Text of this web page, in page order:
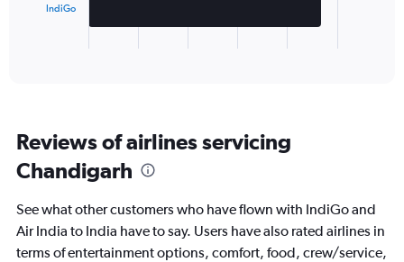
has
categories.
The
chart
1
Y
axis
IndiGo
Reviews of airlines servicing
Chandigarh
See what other customers who have flown with IndiGo and
Air India to India have to say. Users have also rated airlines in
terms of entertainment options, comfort, food, crew/service,